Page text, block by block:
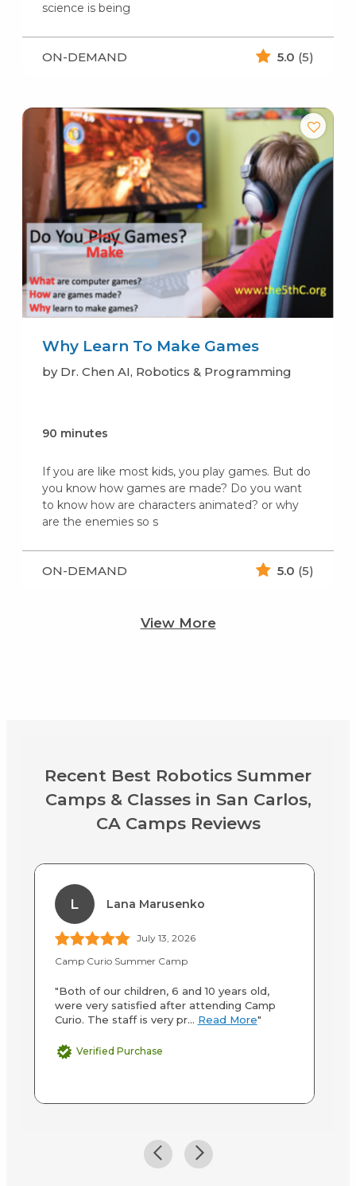
science is being
ON-DEMAND 5.0 (5)
Why Learn To Make Games
by Dr. Chen AI, Robotics & Programming
90 minutes
If you are like most kids, you play games. But do
you know how games are made? Do you want
to know how are characters animated? or why
are the enemies so s
ON-DEMAND 5.0 (5)
View More
Recent Best Robotics Summer
Camps & Classes in San Carlos,
CA Camps Reviews
L Lana Marusenko
July 13, 2026
Camp Curio Summer Camp
"Both of our children, 6 and 10 years old,
were very satisfied after attending Camp
Curio. The staff is very pr... Read More"
Verified Purchase